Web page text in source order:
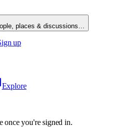
places & discussions…
up
Explore
once you're signed in.